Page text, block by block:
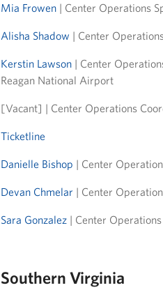
Mia Frowen| Center Operations
Alisha Shadow | Center
Kerstin Lawson| Center
Reagan National Airport
[Vacant] | Center Operations
Ticketline
Danielle Bishop | Center
Devan Chmelar | Center
Sara Gonzalez| Center
Southern Virginia